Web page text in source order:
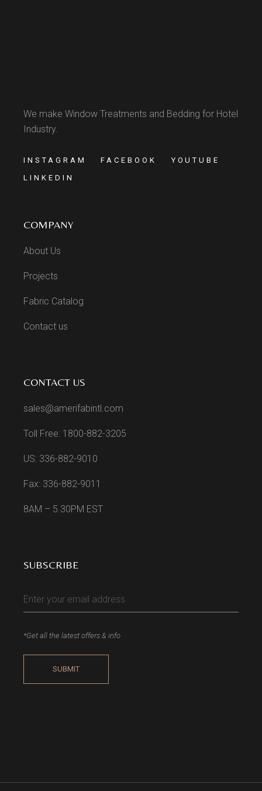
We make Window Treatments and Bedding for Hotel
Industry.
INSTAGRAM FACEBOOK
YOUTUBE
LINKEDIN
COMPANY
About Us
Projects
Fabric Catalog
Contact us
CONTACT US
sales@amerifabintl.com
Toll Free: 1800-882-3205
US: 336-882-9010
Fax: 336-882-9011
8AM – 5.30PM EST
SUBSCRIBE
*Get all the latest offers & info